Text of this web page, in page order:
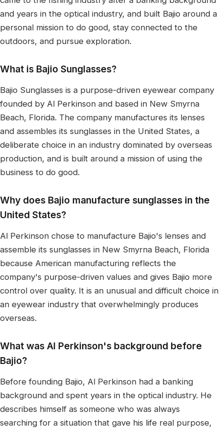
and years in the optical industry, and built Bajio around a
personal mission to do good, stay connected to the
outdoors, and pursue exploration.
What is Bajio Sunglasses?
Bajio Sunglasses is a purpose-driven eyewear company
founded by Al Perkinson and based in New Smyrna
Beach, Florida. The company manufactures its lenses
and assembles its sunglasses in the United States, a
deliberate choice in an industry dominated by overseas
production, and is built around a mission of using the
business to do good.
Why does Bajio manufacture sunglasses in the
United States?
Al Perkinson chose to manufacture Bajio's lenses and
assemble its sunglasses in New Smyrna Beach, Florida
because American manufacturing reflects the
company's purpose-driven values and gives Bajio more
control over quality. It is an unusual and difficult choice in
an eyewear industry that overwhelmingly produces
overseas.
What was Al Perkinson's background before
Bajio?
Before founding Bajio, Al Perkinson had a banking
background and spent years in the optical industry. He
describes himself as someone who was always
searching for a situation that gave his life real purpose,